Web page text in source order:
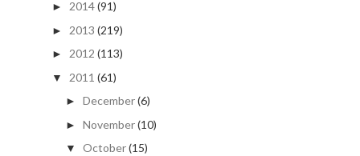
► 2014(91)
► 2013 (219)
► 2012 (113)
▼ 2011 (61)
► December(6)
► November(10)
▼ October(15)